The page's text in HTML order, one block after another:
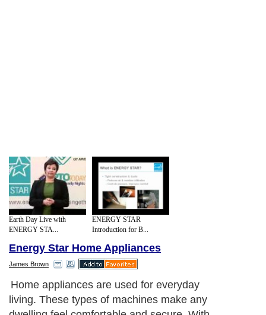
Earth Day Live with
ENERGY STA...
ENERGY STAR
Introduction for B...
Energy Star Home Appliances
James Brown
Home appliances are used for everyday
living. These types of machines make any